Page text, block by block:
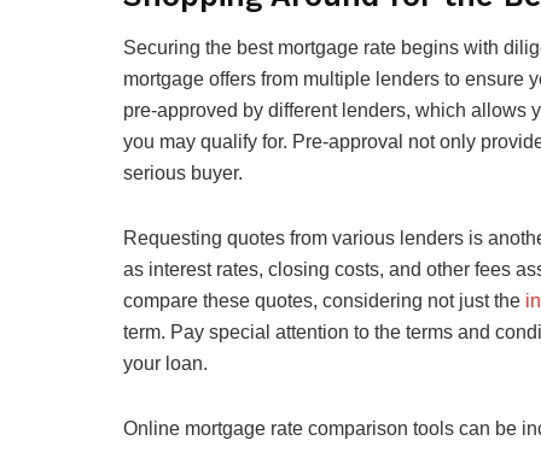
Securing the best mortgage rate begins with
mortgage offers from multiple lenders to ensure
pre-approved by different lenders, which allows
you may qualify for. Pre-approval not only
serious buyer.
Requesting quotes from various lenders is
as interest rates, closing costs, and other fees
compare these quotes, considering not just the
term. Pay special attention to the terms and
your loan.
Online mortgage rate comparison tools can be